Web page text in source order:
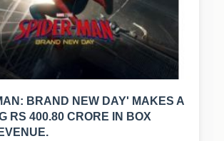
BRAND NEW DAY' MAKES A
RS 400.80 CRORE IN BOX